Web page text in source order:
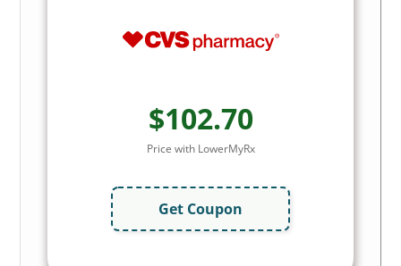
$102.70
Price with LowerMyRx
Get Coupon